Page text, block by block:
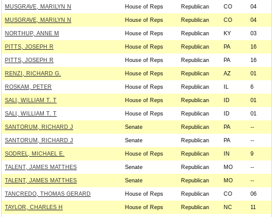
MUSGRAVE, MARILYN N House of Reps Republican CO 04
MUSGRAVE, MARILYN N House of Reps Republican CO 04
NORTHUP, ANNE M House of Reps Republican KY 03
PITTS, JOSEPH R House of Reps Republican PA 16
PITTS, JOSEPH R House of Reps Republican PA 16
RENZI, RICHARD G. House of Reps Republican AZ 01
ROSKAM, PETER House of Reps Republican IL 6
SALI, WILLIAM T. T House of Reps Republican ID 01
SALI, WILLIAM T. T House of Reps Republican ID 01
SANTORUM, RICHARD J Senate Republican PA --
SANTORUM, RICHARD J Senate Republican PA --
SODREL, MICHAEL E. House of Reps Republican IN 9
TALENT, JAMES MATTHES Senate Republican MO --
TALENT, JAMES MATTHES Senate Republican MO --
TANCREDO, THOMAS GERARD House of Reps Republican CO 06
TAYLOR, CHARLES H House of Reps Republican NC 11